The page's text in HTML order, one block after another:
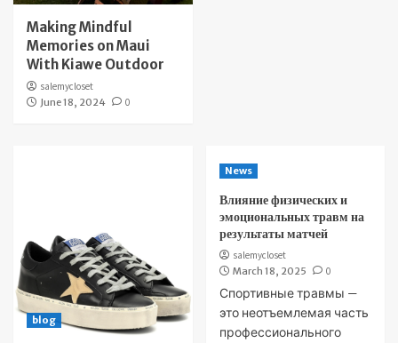
Making Mindful
Memories on Maui
With Kiawe Outdoor
salemycloset
June 18, 2024
0
blog
News
Влияние физических и
эмоциональных травм на
результаты матчей
salemycloset
March 18, 2025
0
Спортивные травмы —
это неотъемлемая часть
профессионального